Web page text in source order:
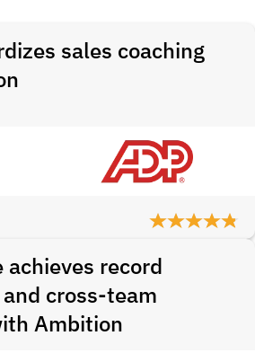
sales coaching
record
cross-team
Ambition